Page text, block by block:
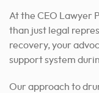
At the CEO Lawyer
than just legal
recovery, your
support system
Our approach to